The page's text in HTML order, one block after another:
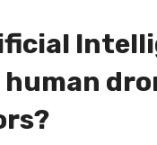
human